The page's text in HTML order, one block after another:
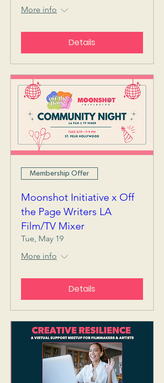
More info
Details
Membership Offer
Moonshot Initiative x Off
the Page Writers LA
Film/TV Mixer
Tue, May 19
More info
Details